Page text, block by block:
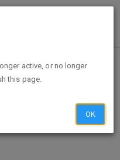
and Magnets
active, or no longer
this page.
OK